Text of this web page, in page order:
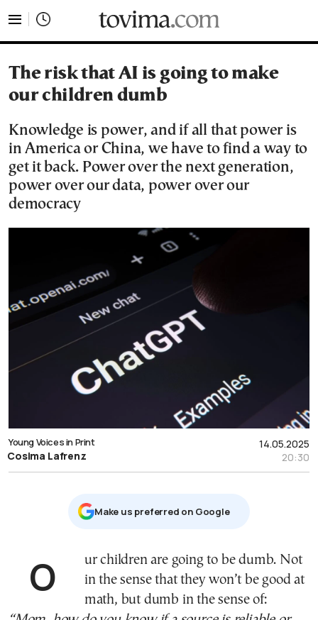
The risk that AI is going to make
our children dumb
Knowledge is power, and if all that power is
in America or China, we have to find a way to
get it back. Power over the next generation,
power over our data, power over our
democracy
14.05.2025
20:30
Young Voices in Print
Cosima Lafrenz
Μake us preferred on Google
Our children are going to be dumb. Not
in the sense that they won’t be good at
math, but dumb in the sense of: